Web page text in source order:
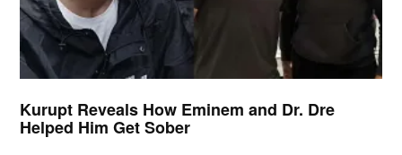
Kurupt Reveals How Eminem and Dr. Dre
Helped Him Get Sober